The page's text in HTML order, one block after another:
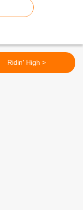
Ridin' High >